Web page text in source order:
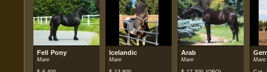
Fell Pony
Mare
Icelandic
Mare
Arab
Mare Mare